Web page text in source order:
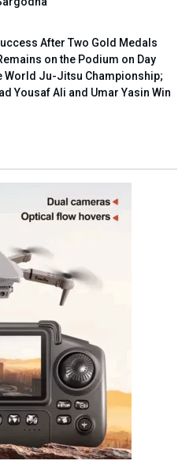
After Two Gold Medals
on the Podium on Day
World Ju-Jitsu Championship;
Yousaf Ali and Umar Yasin Win